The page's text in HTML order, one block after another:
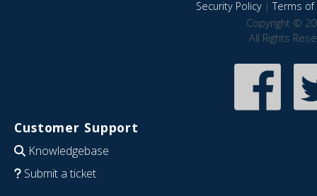
Security Policy|Terms of
Copyright ©
All Rights
Customer Support
Knowledgebase
Submit a ticket